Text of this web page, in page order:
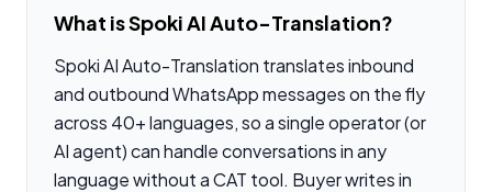
What is Spoki AI Auto-Translation?
Spoki AI Auto-Translation translates inbound
and outbound WhatsApp messages on the fly
across 40+ languages, so a single operator (or
AI agent) can handle conversations in any
language without a CAT tool. Buyer writes in